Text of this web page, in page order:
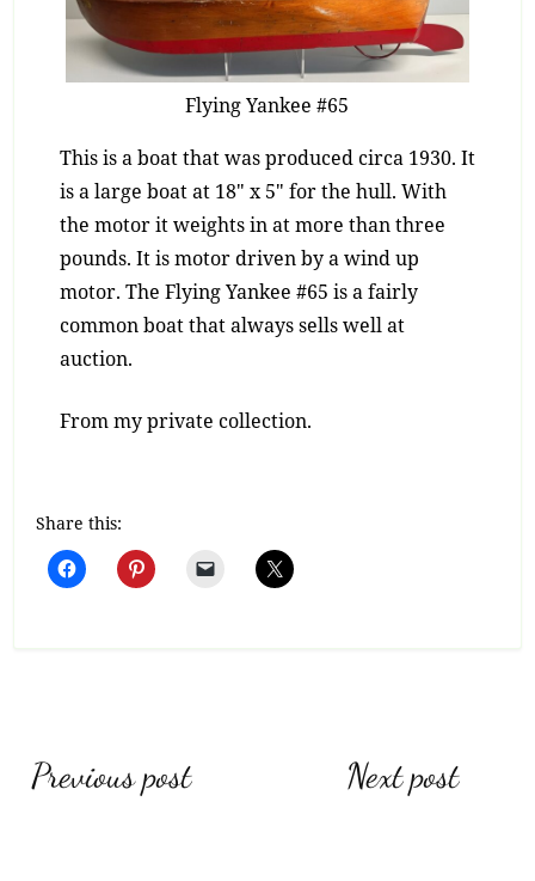
Flying Yankee #65
This is a boat that was produced circa 1930. It
is a large boat at 18″ x 5″ for the hull. With
the motor it weights in at more than three
pounds. It is motor driven by a wind up
motor. The Flying Yankee #65 is a fairly
common boat that always sells well at
auction.
From my private collection.
Share this:
Post
Previous post Next post